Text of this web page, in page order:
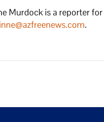
Murdock is a reporter for
.